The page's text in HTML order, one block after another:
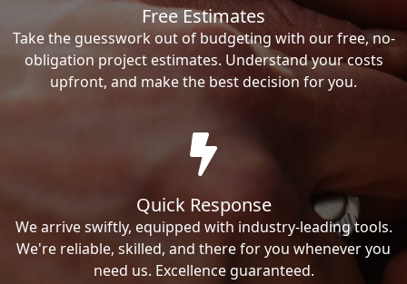
Free Estimates
Take the guesswork out of budgeting with our free, no-
obligation project estimates. Understand your costs
upfront, and make the best decision for you.
Quick Response
We arrive swiftly, equipped with industry-leading tools.
We're reliable, skilled, and there for you whenever you
need us. Excellence guaranteed.